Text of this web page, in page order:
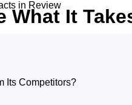
in Review
What It
Its Competitors?